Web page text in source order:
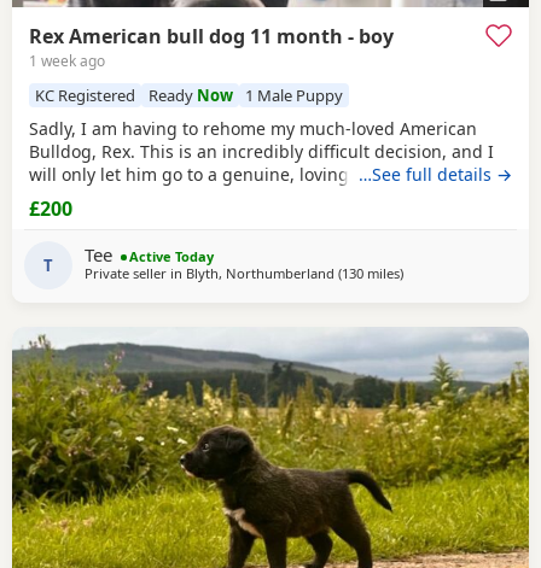
Rex American bull dog 11 month - boy
1 week ago
KC Registered Ready Now 1 Male Puppy
Sadly, I am having to rehome my much-loved American
Bulldog, Rex. This is an incredibly difficult decision, and I
will only let him go to a genuine, loving home. Rex has
been living with my mum, but due to her age it’s just no
longer working out. I’ve done everything I can to try and
had to make the heartbreaking
…See full details →
£200
T Tee
Active Today
Private seller in Blyth, Northumberland (130 milesaway from Glasgow
)